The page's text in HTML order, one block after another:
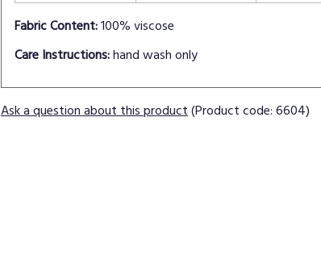
Fabric Content:100% viscose
Care Instructions:hand wash only
Ask a question about this product(Product code: 6604)